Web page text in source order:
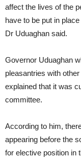
affect the lives of the
have to be put in
Dr Uduaghan said.
Governor Uduaghan
pleasantries with
explained that it was
committee.
According to him,
appearing before the
for elective position in